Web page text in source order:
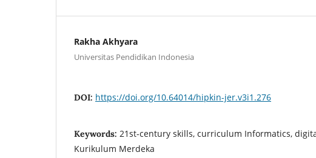
Rakha Akhyara
Universitas Pendidikan Indonesia
DOI: https://doi.org/10.64014/hipkin-jer.v3i1.276
Keywords: 21st-century skills, curriculum Informatics,
Kurikulum Merdeka